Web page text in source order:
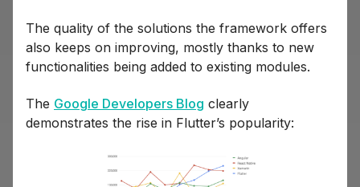
The quality of the solutions the framework offers
also keeps on improving, mostly thanks to new
functionalities being added to existing modules.
The Google Developers Blog clearly
demonstrates the rise in Flutter’s popularity: